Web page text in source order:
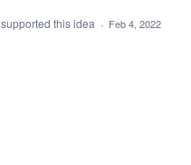
supported this idea · Feb 4, 2022